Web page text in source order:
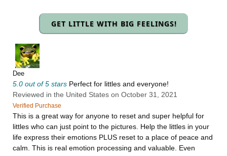
GET LITTLE WITH BIG FEELINGS!
Dee
5.0 out of 5 stars Perfect for littles and everyone!
Reviewed in the United States on October 31, 2021
Verified Purchase
This is a great way for anyone to reset and super helpful for
littles who can just point to the pictures. Help the littles in your
life express their emotions PLUS reset to a place of peace and
calm. This is real emotion processing and valuable. Even